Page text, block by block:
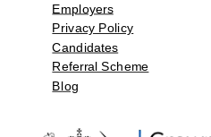
Employers
Privacy Policy
Candidates
Referral Scheme
Blog